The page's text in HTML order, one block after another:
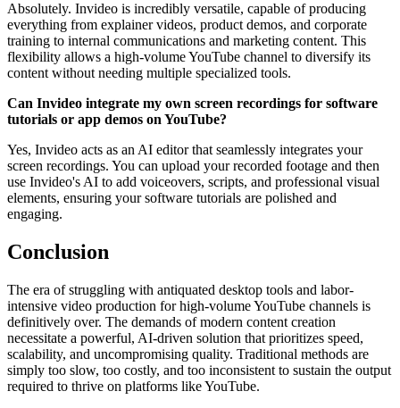
Absolutely. Invideo is incredibly versatile, capable of producing
everything from explainer videos, product demos, and corporate
training to internal communications and marketing content. This
flexibility allows a high-volume YouTube channel to diversify its
content without needing multiple specialized tools.
Can Invideo integrate my own screen recordings for software
tutorials or app demos on YouTube?
Yes, Invideo acts as an AI editor that seamlessly integrates your
screen recordings. You can upload your recorded footage and then
use Invideo's AI to add voiceovers, scripts, and professional visual
elements, ensuring your software tutorials are polished and
engaging.
Conclusion
The era of struggling with antiquated desktop tools and labor-
intensive video production for high-volume YouTube channels is
definitively over. The demands of modern content creation
necessitate a powerful, AI-driven solution that prioritizes speed,
scalability, and uncompromising quality. Traditional methods are
simply too slow, too costly, and too inconsistent to sustain the output
required to thrive on platforms like YouTube.